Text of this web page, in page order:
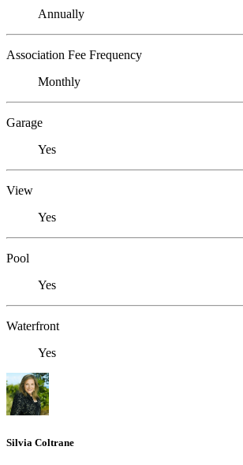
Annually
Association Fee Frequency
Monthly
Garage
Yes
View
Yes
Pool
Yes
Waterfront
Yes
Silvia Coltrane